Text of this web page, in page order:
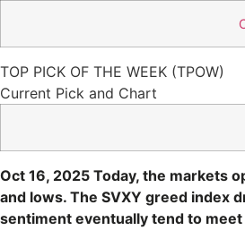
TOP PICK OF THE WEEK (TPOW)
Current Pick and Chart
Oct 16, 2025 Today, the markets
and lows. The SVXY greed index
sentiment eventually tend to